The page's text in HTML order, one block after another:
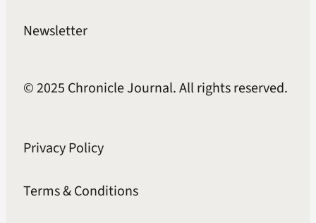
Newsletter
© 2025 Chronicle Journal. All rights reserved.
Privacy Policy
Terms & Conditions